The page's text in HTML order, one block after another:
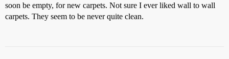
soon be empty, for new carpets. Not sure I ever liked wall to wall
carpets. They seem to be never quite clean.